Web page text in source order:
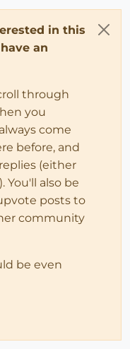
in this
an
through
you
come
before, and
(either
You'll also be
posts to
community
be even